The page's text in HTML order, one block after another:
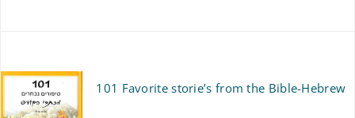
the
101 Favorite storie’s from the Bible-Hebrew